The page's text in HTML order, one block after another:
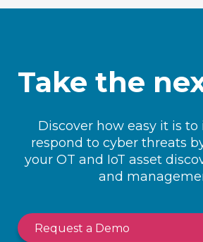
Take the
Discover how easy it is
respond to cyber threats
your OT and IoT asset
and
Request a Demo